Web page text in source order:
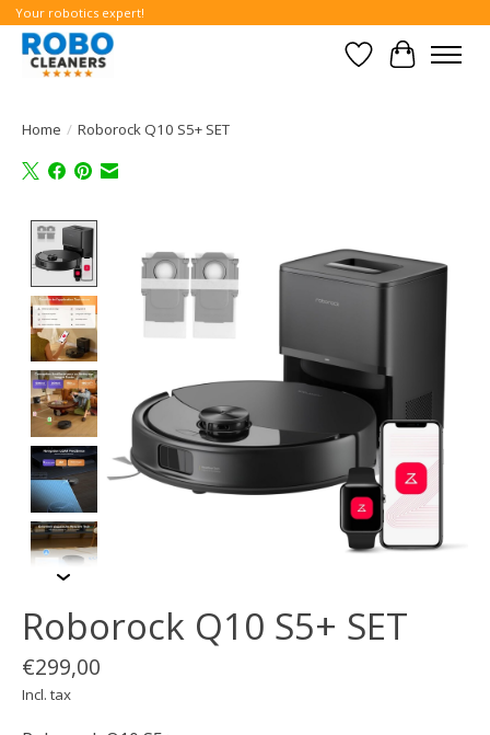
Your robotics expert!
WishlistCart
Home / Roborock Q10 S5+ SET
Roborock Q10 S5+ SET
€299,00
Incl. tax